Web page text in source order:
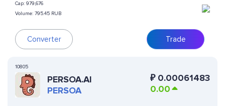
Cap: 979,676
Volume: 795.45 RUB
Converter Trade
10805
PERSOA.AI
PERSOA
₽ 0.00061483
0.00